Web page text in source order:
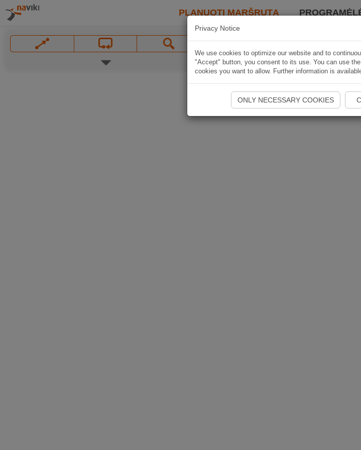
PLANUOTI MARŠRUTĄ
Privacy Notice
We use cookies to optimize our website and to
"Accept" button, you consent to its use. You can use
cookies you want to allow. Further information is
ONLY NECESSARY COOKIES